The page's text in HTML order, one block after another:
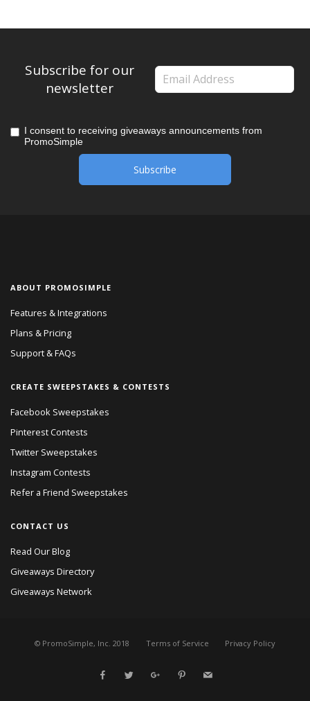
Subscribe for our
newsletter
I consent to receiving giveaways announcements from
PromoSimple
ABOUT PROMOSIMPLE
Features & Integrations
Plans & Pricing
Support & FAQs
CREATE SWEEPSTAKES & CONTESTS
Facebook Sweepstakes
Pinterest Contests
Twitter Sweepstakes
Instagram Contests
Refer a Friend Sweepstakes
CONTACT US
Read Our Blog
Giveaways Directory
Giveaways Network
© PromoSimple, Inc. 2018 Terms of Service Privacy Policy